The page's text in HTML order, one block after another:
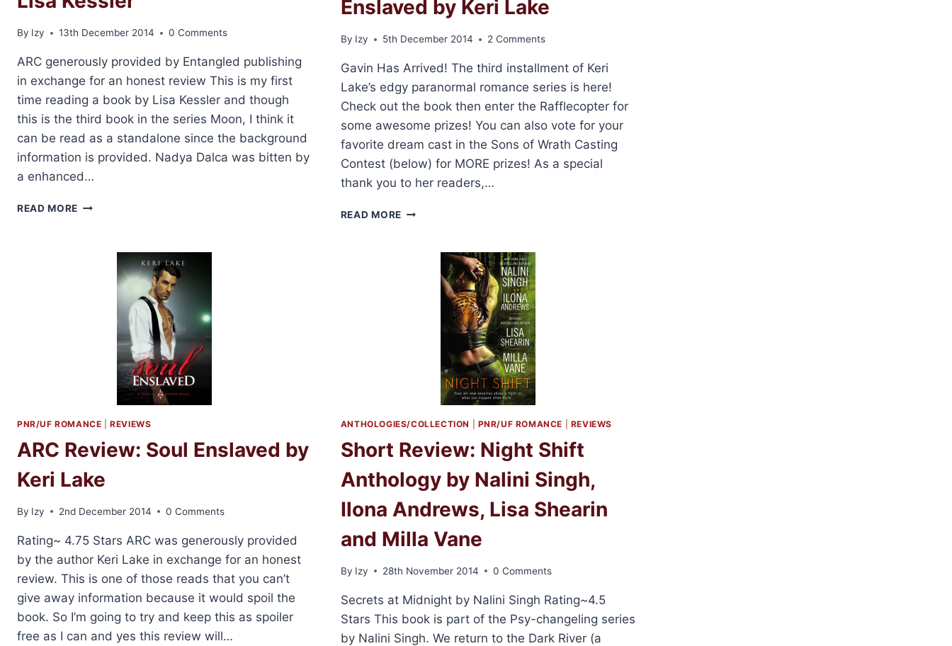
By Izy 13th December 2014 0 Comments
ARC generously provided by Entangled publishing
in exchange for an honest review This is my first
time reading a book by Lisa Kessler and though
this is the third book in the series Moon, I think it
can be read as a standalone since the background
information is provided. Nadya Dalca was bitten by
a enhanced…
READ MORE ARC
Enslaved by Keri Lake
By Izy 5th December 2014 2 Comments
Gavin Has Arrived! The third installment of Keri
Lake’s edgy paranormal romance series is here!
Check out the book then enter the Rafflecopter for
some awesome prizes! You can also vote for your
favorite dream cast in the Sons of Wrath Casting
Contest (below) for MORE prizes! As a special
thank you to her readers,…
READ MORE BOOK
GIVEAWAY:
ENSLAVED
PNR/UF ROMANCE |REVIEWS
ARC Review: Soul Enslaved by
Keri Lake
By Izy 2nd December 2014 0 Comments
Rating~ 4.75 Stars ARC was generously provided
by the author Keri Lake in exchange for an honest
review. This is one of those reads that you can’t
give away information because it would spoil the
book. So I’m going to try and keep this as spoiler
free as I can and yes this review will…
ANTHOLOGIES/COLLECTION PNR/UF ROMANCE REVIEWS
Short Review: Night Shift
Anthology by Nalini Singh,
Ilona Andrews, Lisa Shearin
and Milla Vane
By Izy 28th November 2014 0 Comments
Secrets at Midnight by Nalini Singh Rating~4.5
Stars This book is part of the Psy-changeling series
by Nalini Singh. We return to the Dark River (a